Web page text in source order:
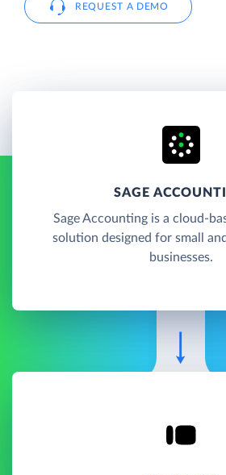
REQUEST A DEMO
SAGE
Sage Accounting is a cloud-
solution designed for small
businesses.